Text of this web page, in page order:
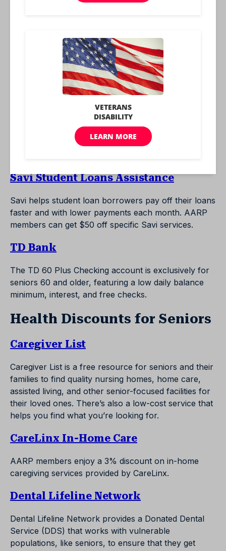
savings account with a rate bonus for AARP
New York Life Life Insurance
New York Life partners with AARP for exclusive life
insurance benefits for seniors to save money over
other companies.
AARP members may qualify for as much as $5,500
in cash benefits from Realogy when they sell their
Savi Student Loans Assistance
Savi helps student loan borrowers pay off their loans
faster and with lower payments each month. AARP
members can get $50 off specific Savi services.
TD Bank
The TD 60 Plus Checking account is exclusively for
seniors 60 and older, featuring a low daily balance
minimum, interest, and free checks.
Health Discounts for Seniors
Caregiver List
Caregiver List is a free resource for seniors and their
families to find quality nursing homes, home care,
assisted living, and other senior-focused facilities for
their loved ones. There’s also a low-cost service that
helps you find what you’re looking for.
CareLinx In-Home Care
AARP members enjoy a 3% discount on in-home
caregiving services provided by CareLinx.
Dental Lifeline Network
Dental Lifeline Network provides a Donated Dental
Service (DDS) that works with vulnerable
populations, like seniors, to ensure that they get